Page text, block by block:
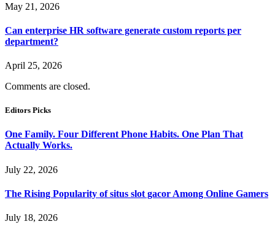
May 21, 2026
Can enterprise HR software generate custom reports per
department?
April 25, 2026
Comments are closed.
Editors Picks
One Family. Four Different Phone Habits. One Plan That
Actually Works.
July 22, 2026
The Rising Popularity of situs slot gacor Among Online Gamers
July 18, 2026